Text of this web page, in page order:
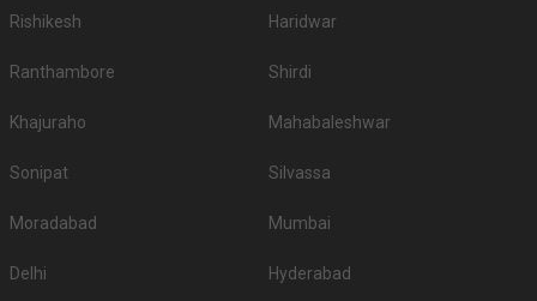
Rishikesh Haridwar
Ranthambore Shirdi
Khajuraho Mahabaleshwar
Sonipat Silvassa
Moradabad Mumbai
Delhi Hyderabad